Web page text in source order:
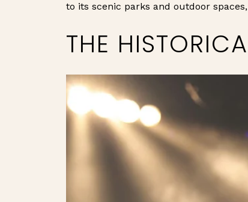
to its scenic parks and outdoor
THE